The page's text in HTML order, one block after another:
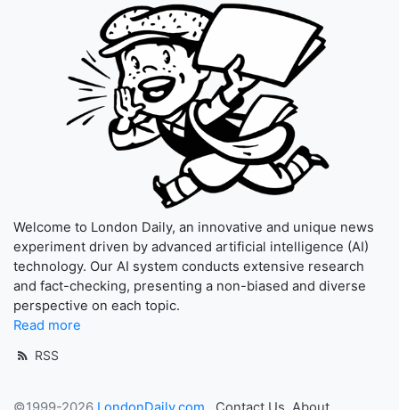
Welcome to London Daily, an innovative and unique news
experiment driven by advanced artificial intelligence (AI)
technology. Our AI system conducts extensive research
and fact-checking, presenting a non-biased and diverse
perspective on each topic.
Read more
RSS